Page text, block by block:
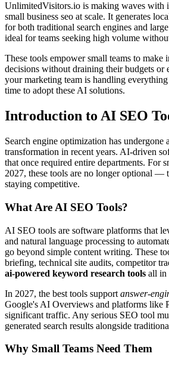
UnlimitedVisitors.io is making waves with
small business seo at scale. It generates
for both traditional search engines and
ideal for teams seeking high volume
These tools empower small teams to make
decisions without draining their budgets or
your marketing team is handling
time to adopt these AI solutions.
Introduction to AI SEO
Search engine optimization has undergone
transformation in recent years. AI-driven
that once required entire departments. For
2027, these tools are no longer optional —
staying competitive.
What Are AI SEO Tools?
AI SEO tools are software platforms that
and natural language processing to
go beyond simple content writing. These
briefing, technical site audits, competitor
ai-powered keyword research tools all in
In 2027, the best tools support answer-
Google's AI Overviews and platforms like
significant traffic. Any serious SEO tool
generated search results alongside
Why Small Teams Need Them